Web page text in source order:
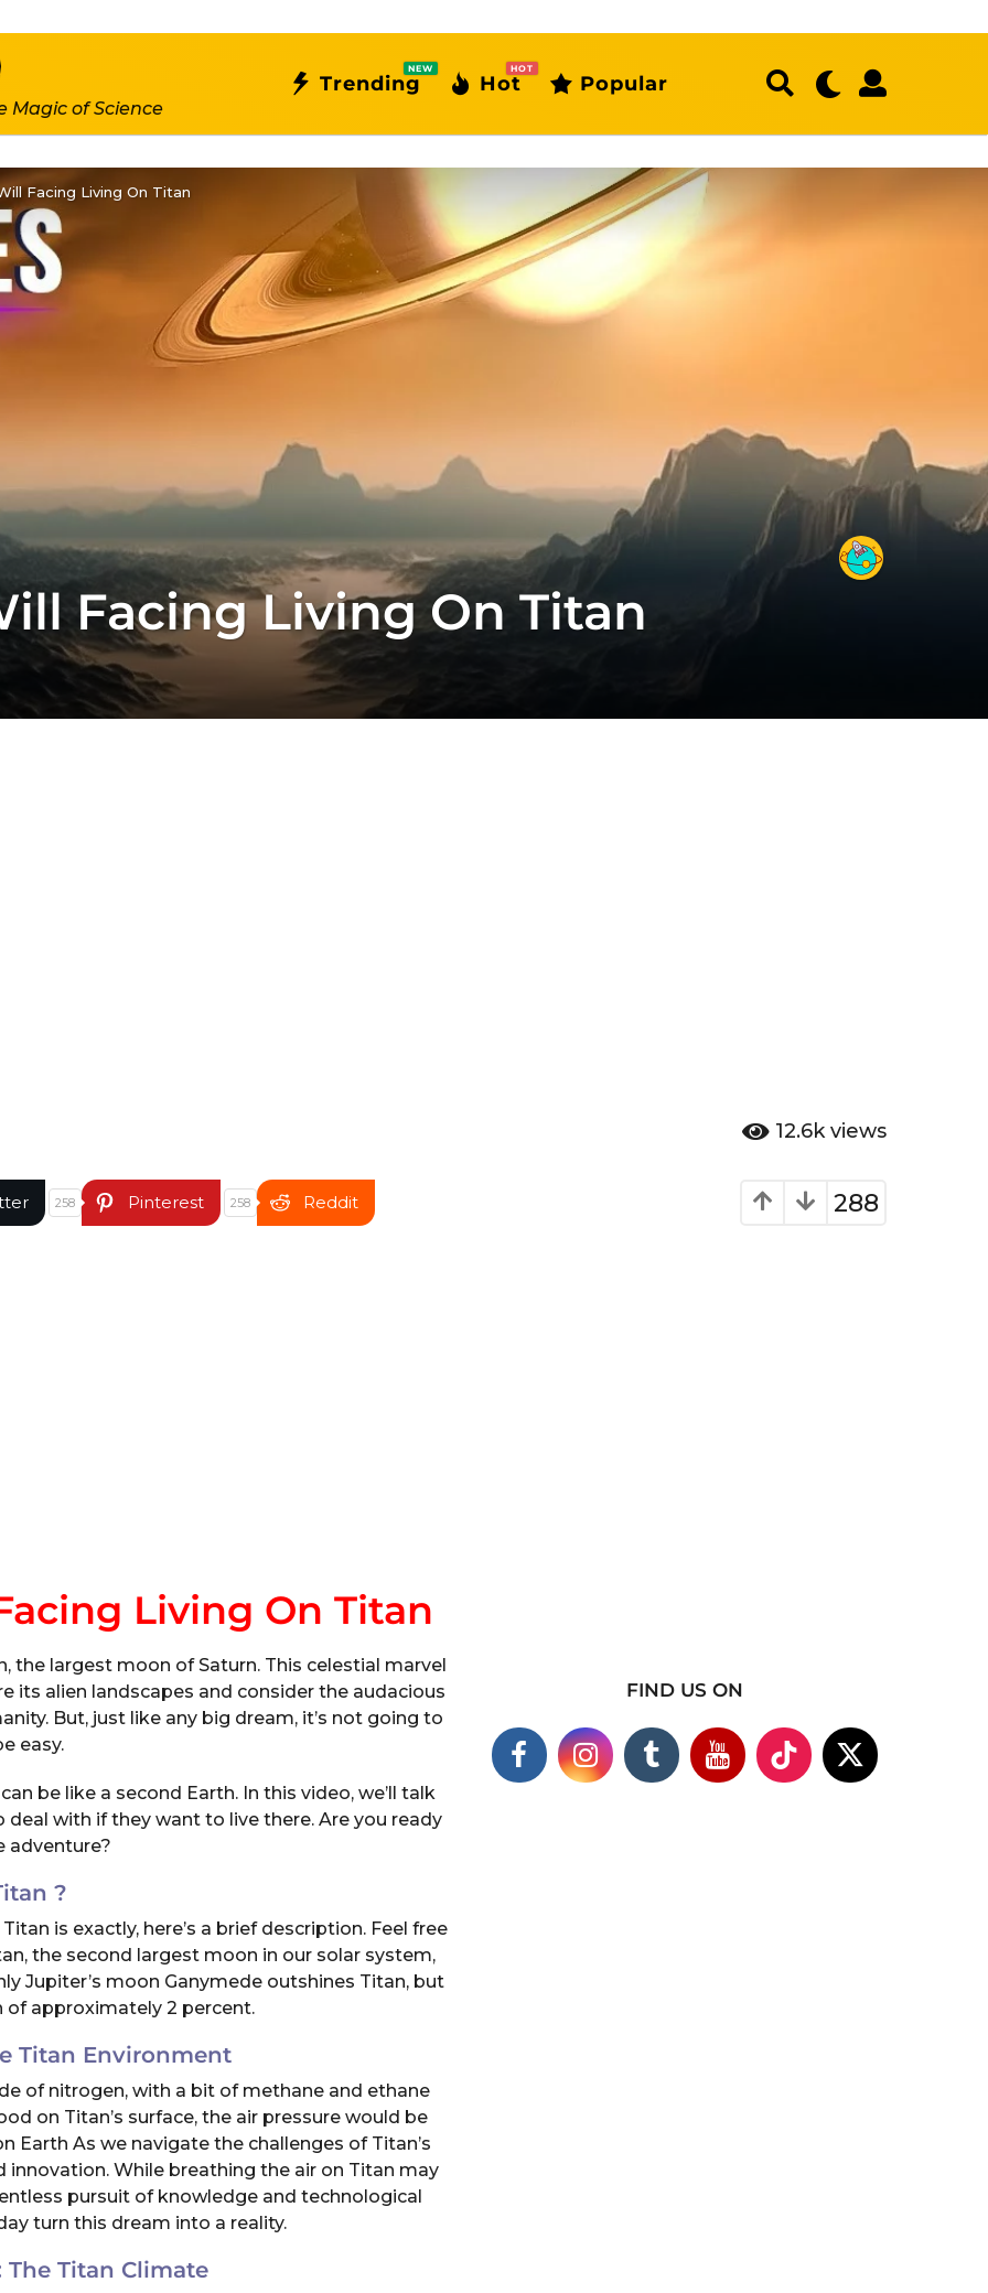
Magic of Science
Trending
NEW
Hot
HOT
Popular
Facing Living On Titan
Facing Living On Titan
12.6k views
288
258 Pinterest 258 Reddit
Living On Titan
the largest moon of Saturn. This celestial marvel
its alien landscapes and consider the audacious
But, just like any big dream, it’s not going to
easy.
be like a second Earth. In this video, we’ll talk
with if they want to live there. Are you ready
adventure?
?
is exactly, here’s a brief description. Feel free
the second largest moon in our solar system,
Jupiter’s moon Ganymede outshines Titan, but
of approximately 2 percent.
Titan Environment
of nitrogen, with a bit of methane and ethane
on Titan’s surface, the air pressure would be
Earth As we navigate the challenges of Titan’s
While breathing the air on Titan may
pursuit of knowledge and technological
turn this dream into a reality.
Titan Climate
FIND US ON